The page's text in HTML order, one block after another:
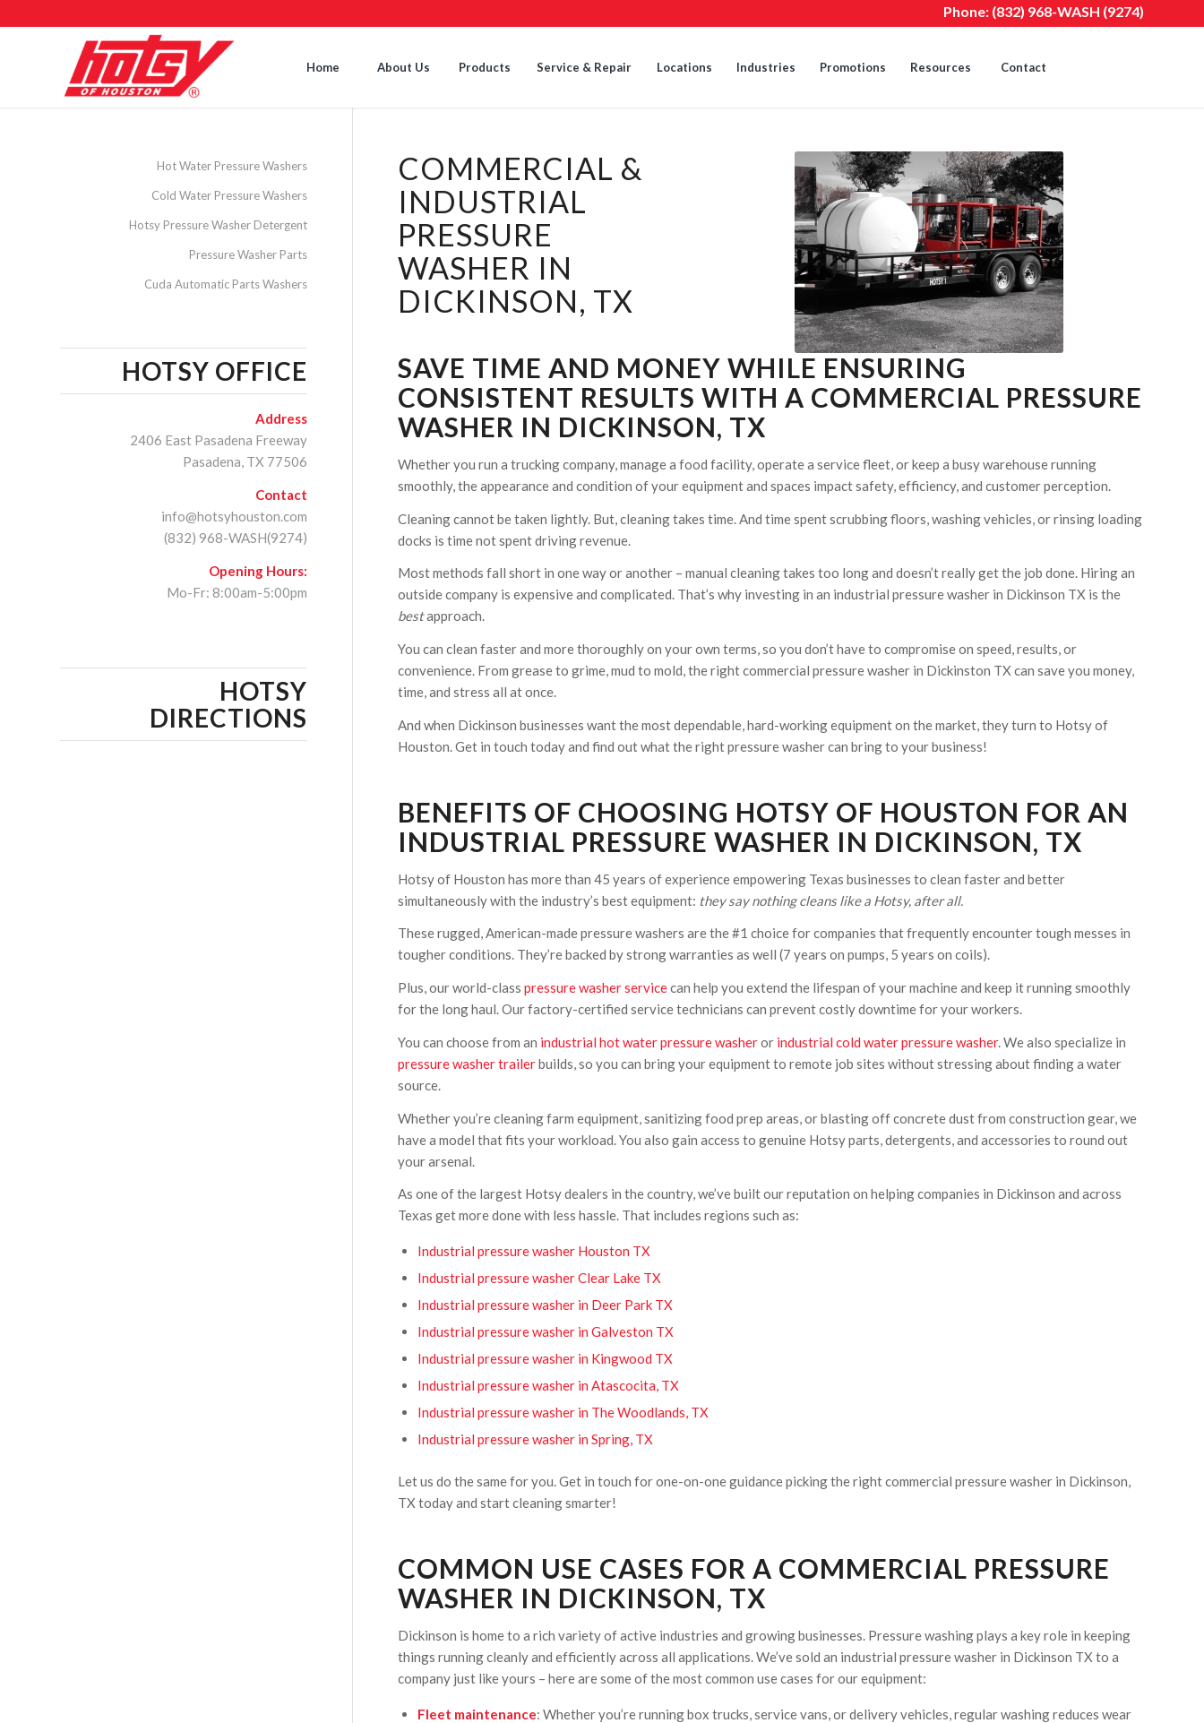
Phone: (832) 968-WASH (9274)
Home About Us Products Service & Repair Locations Industries Promotions Resources Contact
COMMERCIAL &
INDUSTRIAL
PRESSURE
WASHER IN
DICKINSON, TX
SAVE TIME AND MONEY WHILE ENSURING
CONSISTENT RESULTS WITH A COMMERCIAL PRESSURE
WASHER IN DICKINSON, TX
Whether you run a trucking company, manage a food facility, operate a service fleet, or keep a busy warehouse running
smoothly, the appearance and condition of your equipment and spaces impact safety, efficiency, and customer perception.
Cleaning cannot be taken lightly. But, cleaning takes time. And time spent scrubbing floors, washing vehicles, or rinsing loading
docks is time not spent driving revenue.
Most methods fall short in one way or another – manual cleaning takes too long and doesn’t really get the job done. Hiring an
outside company is expensive and complicated. That’s why investing in an industrial pressure washer in Dickinson TX is the
bestapproach.
You can clean faster and more thoroughly on your own terms, so you don’t have to compromise on speed, results, or
convenience. From grease to grime, mud to mold, the right commercial pressure washer in Dickinston TX can save you money,
time, and stress all at once.
And when Dickinson businesses want the most dependable, hard-working equipment on the market, they turn to Hotsy of
Houston. Get in touch today and find out what the right pressure washer can bring to your business!
BENEFITS OF CHOOSING HOTSY OF HOUSTON FOR AN
INDUSTRIAL PRESSURE WASHER IN DICKINSON, TX
Hotsy of Houston has more than 45 years of experience empowering Texas businesses to clean faster and better
simultaneously with the industry’s best equipment: they say nothing cleans like a Hotsy, after all.
These rugged, American-made pressure washers are the #1 choice for companies that frequently encounter tough messes in
tougher conditions. They’re backed by strong warranties as well (7 years on pumps, 5 years on coils).
Plus, our world-class pressure washer servicecan help you extend the lifespan of your machine and keep it running smoothly
for the long haul. Our factory-certified service technicians can prevent costly downtime for your workers.
You can choose from an industrial hot water pressure washeror industrial cold water pressure washer. We also specialize in
pressure washer trailerbuilds, so you can bring your equipment to remote job sites without stressing about finding a water
source.
Whether you’re cleaning farm equipment, sanitizing food prep areas, or blasting off concrete dust from construction gear, we
have a model that fits your workload. You also gain access to genuine Hotsy parts, detergents, and accessories to round out
your arsenal.
As one of the largest Hotsy dealers in the country, we’ve built our reputation on helping companies in Dickinson and across
Texas get more done with less hassle. That includes regions such as:
Industrial pressure washer Houston TX
Industrial pressure washer Clear Lake TX
Industrial pressure washer in Deer Park TX
Industrial pressure washer in Galveston TX
Industrial pressure washer in Kingwood TX
Industrial pressure washer in Atascocita, TX
Industrial pressure washer in The Woodlands, TX
Industrial pressure washer in Spring, TX
Let us do the same for you. Get in touch for one-on-one guidance picking the right commercial pressure washer in Dickinson,
TX today and start cleaning smarter!
COMMON USE CASES FOR A COMMERCIAL PRESSURE
WASHER IN DICKINSON, TX
Dickinson is home to a rich variety of active industries and growing businesses. Pressure washing plays a key role in keeping
things running cleanly and efficiently across all applications. We’ve sold an industrial pressure washer in Dickinson TX to a
company just like yours – here are some of the most common use cases for our equipment:
Fleet maintenance: Whether you’re running box trucks, service vans, or delivery vehicles, regular washing reduces wear
Hot Water Pressure Washers
Cold Water Pressure Washers
Hotsy Pressure Washer Detergent
Pressure Washer Parts
Cuda Automatic Parts Washers
HOTSY OFFICE
Address
2406 East Pasadena Freeway
Pasadena, TX 77506
Contact
info@hotsyhouston.com
(832) 968-WASH(9274)
Opening Hours:
Mo-Fr: 8:00am-5:00pm
HOTSY
DIRECTIONS